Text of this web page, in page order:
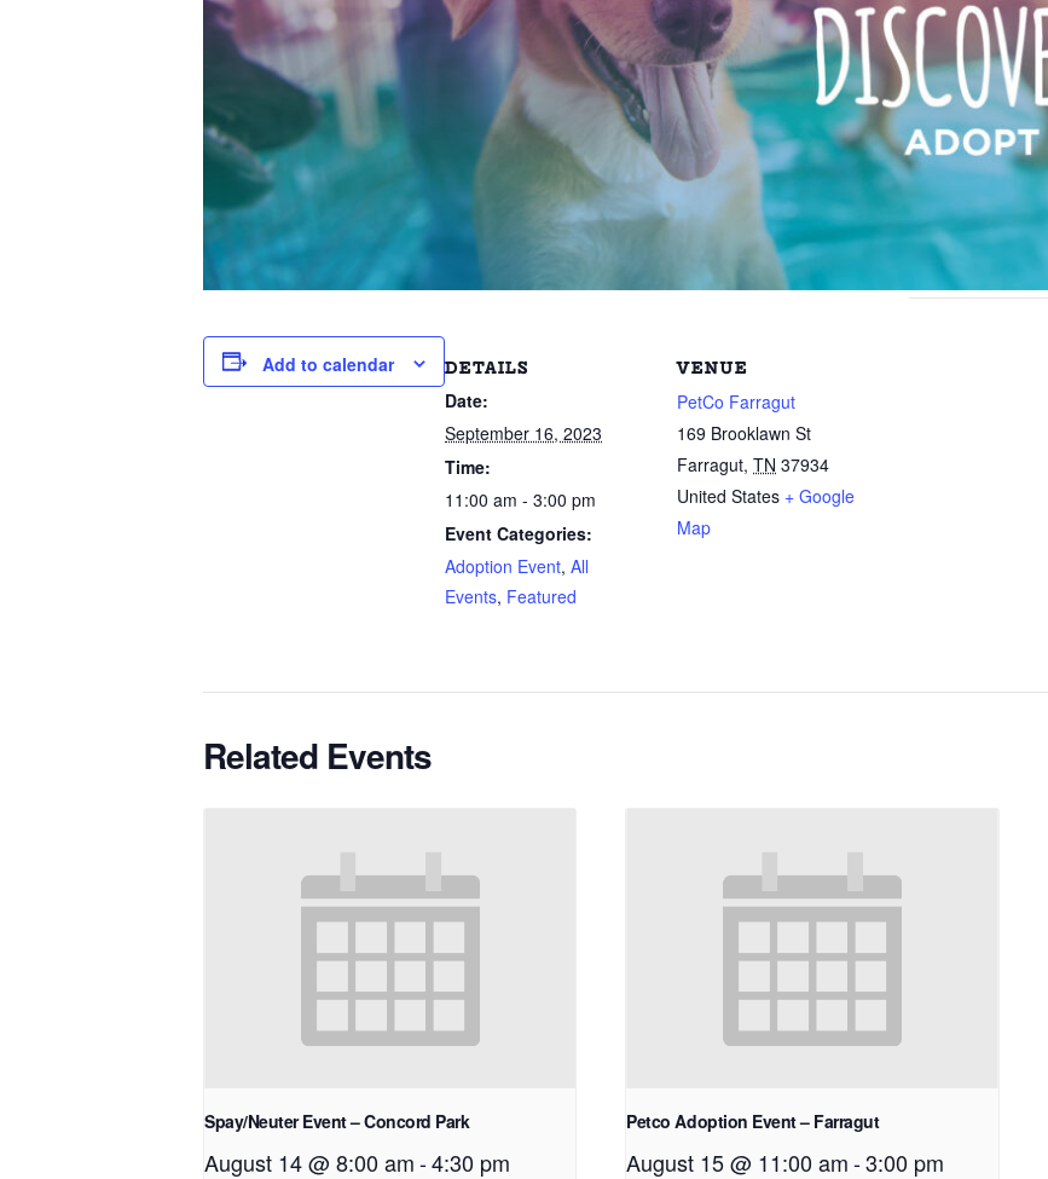
Add to calendar DETAILS
Date:
September 16, 2023
Time:
11:00 am - 3:00 pm
Event Categories:
Adoption Event, All
Events, Featured
VENUE
PetCo Farragut
169 Brooklawn St
Farragut, TN 37934
United States + Google
Map
Related Events
Spay/Neuter Event – Concord Park
August 14 @ 8:00 am-4:30 pm
Petco Adoption Event – Farragut
August 15 @ 11:00 am -3:00 pm